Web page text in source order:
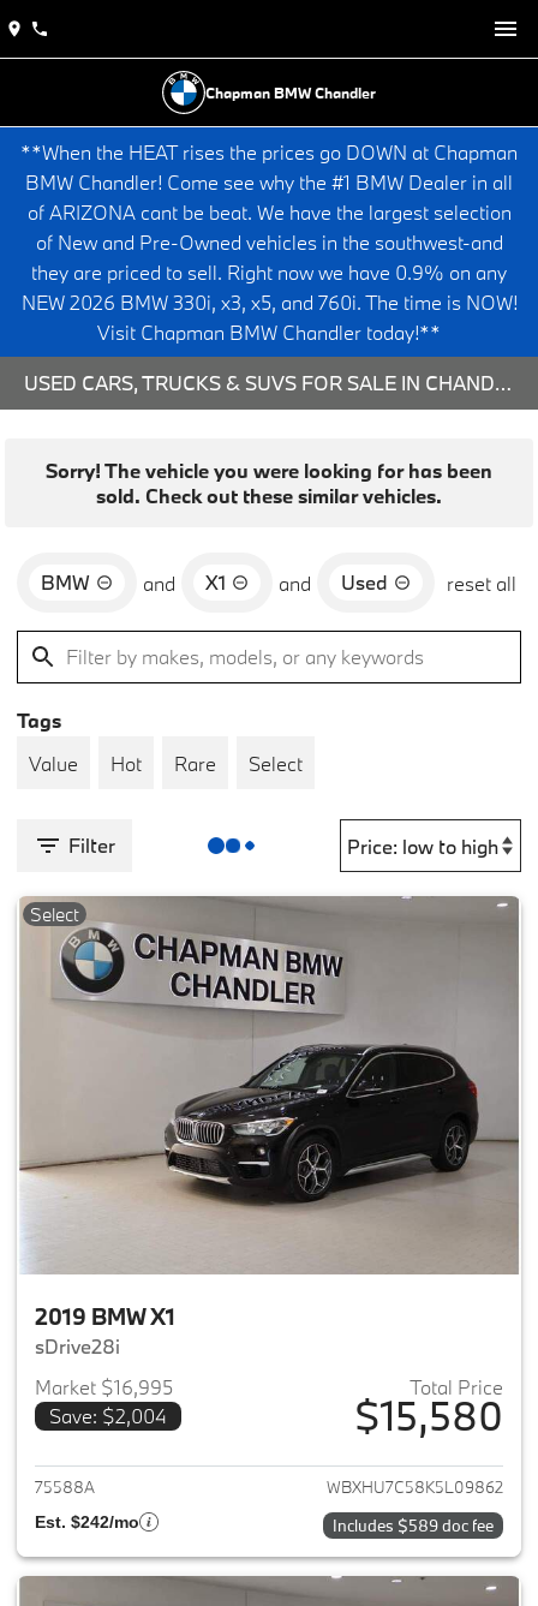
Chapman BMW Chandler
**When the HEAT rises the prices go DOWN at Chapman
BMW Chandler! Come see why the #1 BMW Dealer in all
of ARIZONA cant be beat. We have the largest selection
of New and Pre-Owned vehicles in the southwest-and
they are priced to sell. Right now we have 0.9% on any
NEW 2026 BMW 330i, x3, x5, and 760i. The time is NOW!
Visit Chapman BMW Chandler today!**
USED CARS, TRUCKS & SUVS FOR SALE IN CHANDLER, AZ
Sorry! The vehicle you were looking for has been
sold. Check out these similar vehicles.
BMW and X1 and Used reset all
Tags
Value
Hot Rare Select
Filter
Select
2019 BMW X1
sDrive28i
Market $16,995
Save: $2,004
Total Price
$15,580
View details for 2019 BMW X1
75588A WBXHU7C58K5L09862
Est. $242/mo Includes $589 doc fee